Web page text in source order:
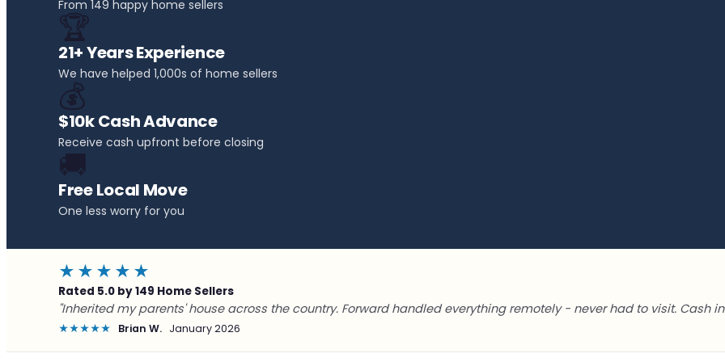
From 149 happy home sellers
🏆
21+ Years Experience
We have helped 1,000s of home sellers
💰
$10k Cash Advance
Receive cash upfront before closing
🚚
Free Local Move
One less worry for you
★★★★★
Rated 5.0 by 149 Home Sellers
"Inherited my parents' house across the country. Forward handled everything remotely - never had to visit. Cash in
★★★★★ Brian W. January 2026